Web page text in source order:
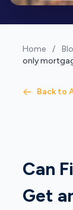
Home /
only
Back to
Can
Get